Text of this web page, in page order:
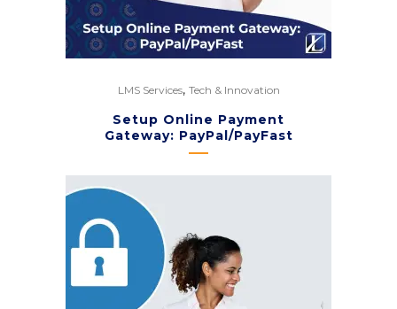
LMS Services, Tech & Innovation
Setup Online Payment
Gateway: PayPal/PayFast